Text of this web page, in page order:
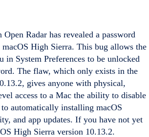
Radar has revealed a password
High Sierra. This bug allows the
in System Preferences to be unlocked
The flaw, which only exists in the
gives anyone with physical,
access to a Mac the ability to disable
automatically installing macOS
and app updates. If you have not yet
High Sierra version 10.13.2.